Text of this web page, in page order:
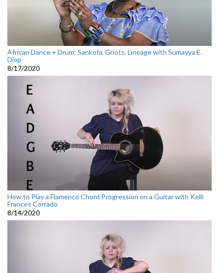
African Dance + Drum: Sankofa, Griots, Lineage with Sumayya E.
Diop
8/17/2020
How to Play a Flamenco Chord Progression on a Guitar with Kelli
Frances Corrado
8/14/2020